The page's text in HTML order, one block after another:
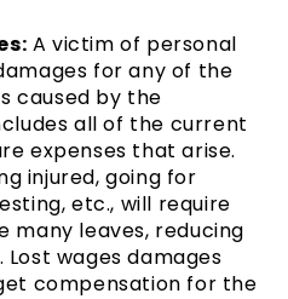
A victim of personal
for any of the
caused by the
all of the current
expenses that arise.
injured, going for
etc., will require
many leaves, reducing
wages damages
compensation for the